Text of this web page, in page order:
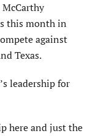
McCarthy
this month in
against
Texas.
leadership for
here and just the